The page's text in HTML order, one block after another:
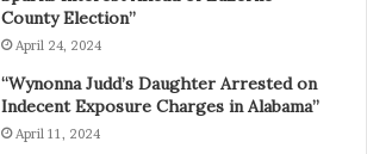
County Election”
April 24, 2024
“Wynonna Judd’s Daughter Arrested on
Indecent Exposure Charges in Alabama”
April 11, 2024